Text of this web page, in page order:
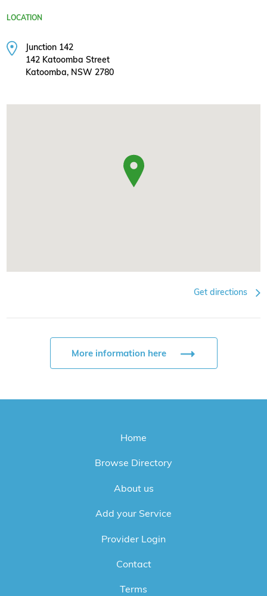
LOCATION
Junction 142
142 Katoomba Street
Katoomba, NSW 2780
Get directions
More information here
Home
Browse Directory
About us
Add your Service
Provider Login
Contact
Terms